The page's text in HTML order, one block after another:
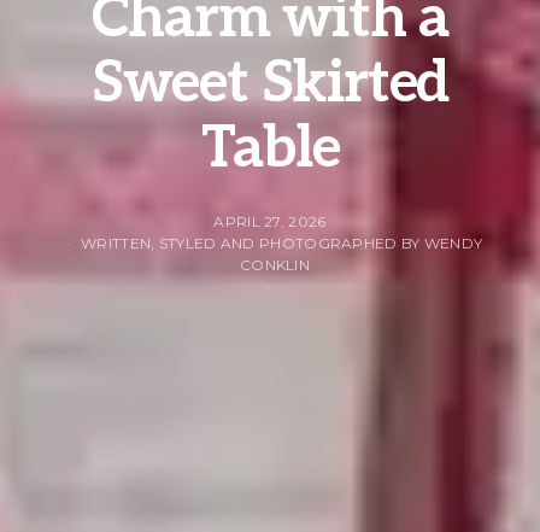
Charm with a
Sweet Skirted
Table
APRIL 27, 2026
WRITTEN, STYLED AND PHOTOGRAPHED BY WENDY
CONKLIN